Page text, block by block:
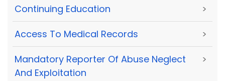
Continuing Education >
Access To Medical Records >
Mandatory Reporter Of Abuse Neglect
And Exploitation
>